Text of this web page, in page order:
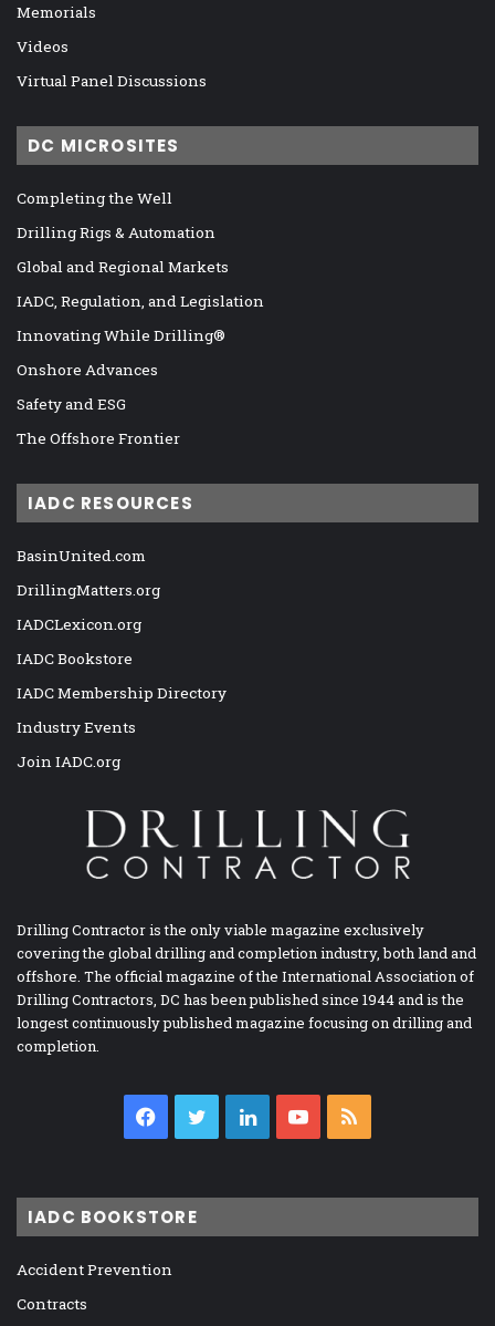
Memorials
Videos
Virtual Panel Discussions
DC MICROSITES
Completing the Well
Drilling Rigs & Automation
Global and Regional Markets
IADC, Regulation, and Legislation
Innovating While Drilling®
Onshore Advances
Safety and ESG
The Offshore Frontier
IADC RESOURCES
BasinUnited.com
DrillingMatters.org
IADCLexicon.org
IADC Bookstore
IADC Membership Directory
Industry Events
Join IADC.org
Drilling Contractor is the only viable magazine exclusively
covering the global drilling and completion industry, both land and
offshore. The official magazine of the International Association of
Drilling Contractors, DC has been published since 1944 and is the
longest continuously published magazine focusing on drilling and
completion.
Facebook
TwitterLinkedInYouTube
IADC BOOKSTORE
Accident Prevention
Contracts